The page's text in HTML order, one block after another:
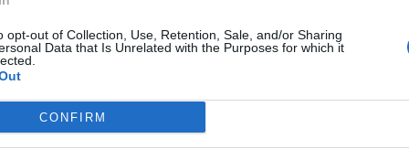
opt-out of Collection, Use, Retention, Sale, and/or Sharing
Data that Is Unrelated with the Purposes for which it
CONFIRM
from
sing
secure
0–3 years with parents in
Traunstein. Safely
shared family time.